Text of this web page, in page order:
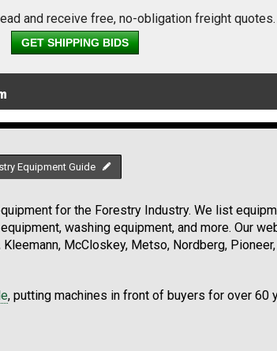
and receive free, no-obligation freight quotes.
GET SHIPPING BIDS
Equipment Guide
for the Forestry Industry. We list
washing equipment, and more. Our
McCloskey, Metso, Nordberg,
, putting machines in front of buyers for over 60